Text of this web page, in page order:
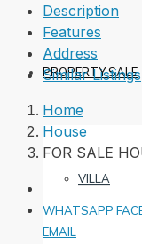
PROPERTY SALE
VILLA
Description
Features
Address
Similar Listings
Home
House
FOR SALE
WHATSAPP
EMAIL